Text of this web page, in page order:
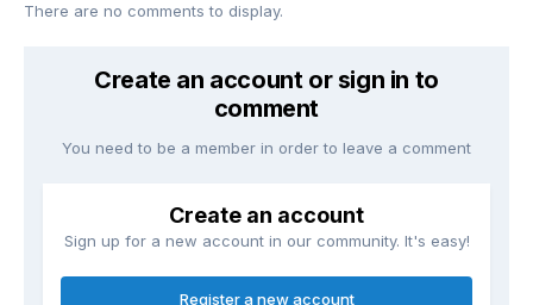
There are no comments to display.
Create an account or sign in to
comment
You need to be a member in order to leave a comment
Create an account
Sign up for a new account in our community. It's easy!
Register a new account